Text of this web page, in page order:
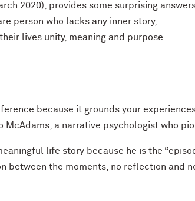
2020), provides some surprising
person who lacks any inner story,
lives unity, meaning and purpose.
because it grounds your
a narrative psychologist who
life story because he is the
between the moments, no reflection and